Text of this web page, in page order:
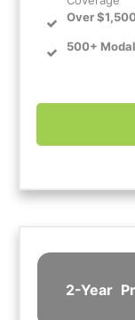
Over
500+
2-Year